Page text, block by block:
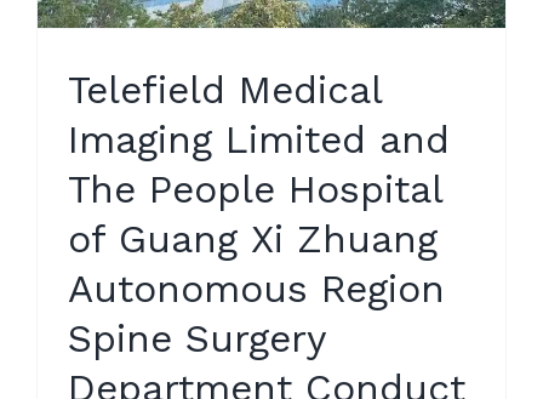
Telefield Medical
Imaging Limited and
The People Hospital
of Guang Xi Zhuang
Autonomous Region
Spine Surgery
Department Conduct